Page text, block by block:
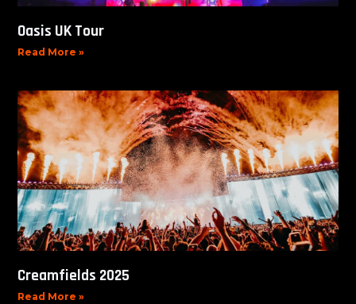
Oasis UK Tour
Read More »
Creamfields 2025
Read More »